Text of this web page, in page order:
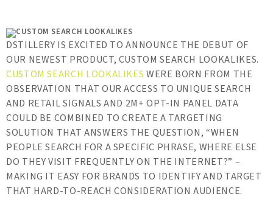
DSTILLERY IS EXCITED TO ANNOUNCE THE DEBUT OF
OUR NEWEST PRODUCT, CUSTOM SEARCH LOOKALIKES.
CUSTOM SEARCH LOOKALIKES WERE BORN FROM THE
OBSERVATION THAT OUR ACCESS TO UNIQUE SEARCH
AND RETAIL SIGNALS AND 2M+ OPT-IN PANEL DATA
COULD BE COMBINED TO CREATE A TARGETING
SOLUTION THAT ANSWERS THE QUESTION, “WHEN
PEOPLE SEARCH FOR A SPECIFIC PHRASE, WHERE ELSE
DO THEY VISIT FREQUENTLY ON THE INTERNET?” –
MAKING IT EASY FOR BRANDS TO IDENTIFY AND TARGET
THAT HARD-TO-REACH CONSIDERATION AUDIENCE.